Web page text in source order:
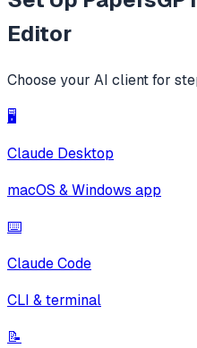
Editor
Choose your AI client for
🖥️
Claude Desktop
macOS & Windows app
⌨️
Claude Code
CLI & terminal
📝